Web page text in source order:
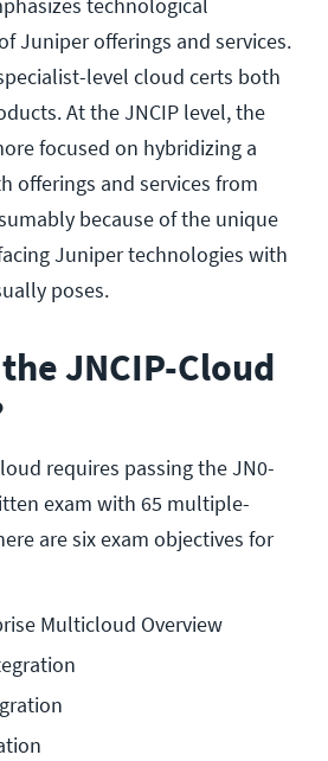
technological
Juniper offerings and services.
level cloud certs both
At the JNCIP level, the
focused on hybridizing a
offerings and services from
because of the unique
Juniper technologies with
poses.
JNCIP-Cloud
requires passing the JN0-
exam with 65 multiple-
are six exam objectives for
Multicloud Overview